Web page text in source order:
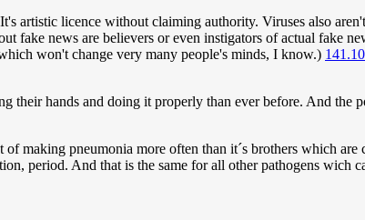
artistic licence without claiming authority. Viruses also
fake news are believers or even instigators of actual fake
won't change very many people's minds, I know.)
their hands and doing it properly than ever before. And the
making pneumonia more often than it´s brothers which
period. And that is the same for all other pathogens wich